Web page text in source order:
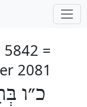
=
2081
כ״ו